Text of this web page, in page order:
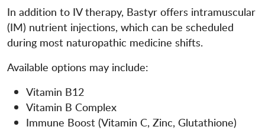
In addition to IV therapy, Bastyr offers intramuscular
(IM) nutrient injections, which can be scheduled
during most naturopathic medicine shifts.
Available options may include:
Vitamin B12
Vitamin B Complex
Immune Boost (Vitamin C, Zinc, Glutathione)